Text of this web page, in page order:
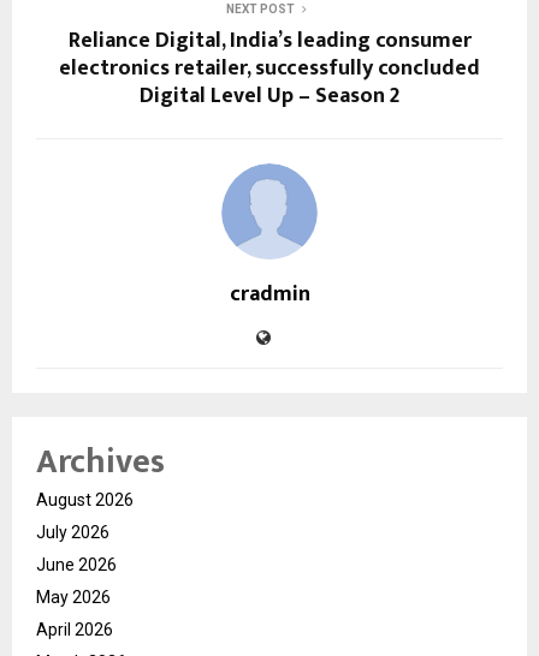
NEXT POST
Reliance Digital, India’s leading consumer
electronics retailer, successfully concluded
Digital Level Up – Season 2
cradmin
Archives
August 2026
July 2026
June 2026
May 2026
April 2026